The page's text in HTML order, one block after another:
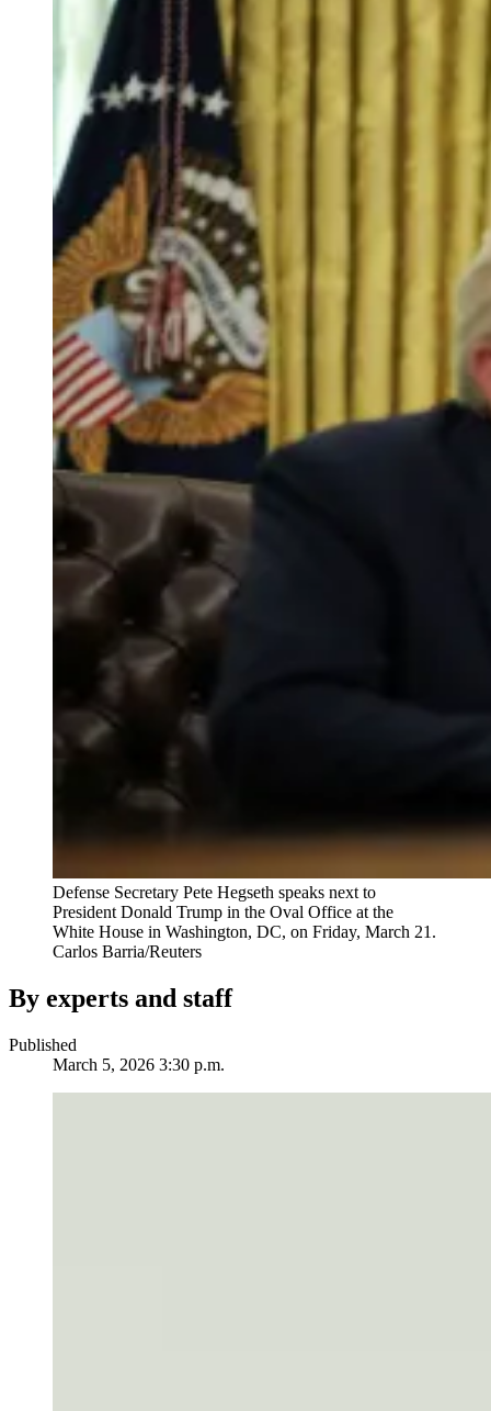
Defense Secretary Pete Hegseth speaks next to
President Donald Trump in the Oval Office at the
White House in Washington, DC, on Friday, March 21.
Carlos Barria/Reuters
By experts and staff
Published
March 5, 2026 3:30 p.m.